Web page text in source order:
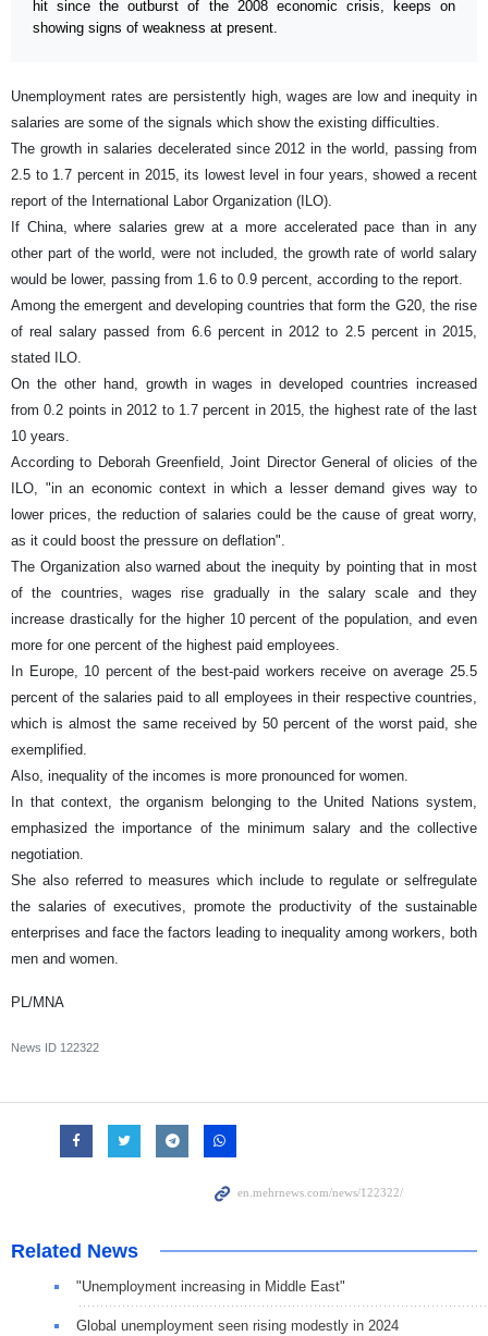
hit since the outburst of the 2008 economic crisis, keeps on
showing signs of weakness at present.
Unemployment rates are persistently high, wages are low and inequity in
salaries are some of the signals which show the existing difficulties.
The growth in salaries decelerated since 2012 in the world, passing from
2.5 to 1.7 percent in 2015, its lowest level in four years, showed a recent
report of the International Labor Organization (ILO).
If China, where salaries grew at a more accelerated pace than in any
other part of the world, were not included, the growth rate of world salary
would be lower, passing from 1.6 to 0.9 percent, according to the report.
Among the emergent and developing countries that form the G20, the rise
of real salary passed from 6.6 percent in 2012 to 2.5 percent in 2015,
stated ILO.
On the other hand, growth in wages in developed countries increased
from 0.2 points in 2012 to 1.7 percent in 2015, the highest rate of the last
10 years.
According to Deborah Greenfield, Joint Director General of olicies of the
ILO, "in an economic context in which a lesser demand gives way to
lower prices, the reduction of salaries could be the cause of great worry,
as it could boost the pressure on deflation".
The Organization also warned about the inequity by pointing that in most
of the countries, wages rise gradually in the salary scale and they
increase drastically for the higher 10 percent of the population, and even
more for one percent of the highest paid employees.
In Europe, 10 percent of the best-paid workers receive on average 25.5
percent of the salaries paid to all employees in their respective countries,
which is almost the same received by 50 percent of the worst paid, she
exemplified.
Also, inequality of the incomes is more pronounced for women.
In that context, the organism belonging to the United Nations system,
emphasized the importance of the minimum salary and the collective
negotiation.
She also referred to measures which include to regulate or selfregulate
the salaries of executives, promote the productivity of the sustainable
enterprises and face the factors leading to inequality among workers, both
men and women.
PL/MNA
News ID 122322
Related News
"Unemployment increasing in Middle East"
Global unemployment seen rising modestly in 2024